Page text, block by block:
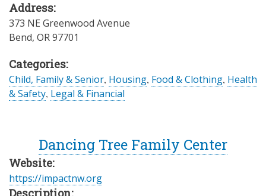
Address:
373 NE Greenwood Avenue
Bend, OR97701
Categories:
Child, Family & Senior, Housing, Food & Clothing, Health
& Safety, Legal & Financial
Dancing Tree Family Center
Website:
https://impactnw.org
Description: